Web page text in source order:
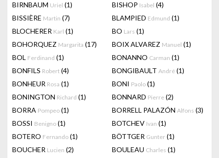
BIRNBAUM Uriel (1) BISHOP Isabel (4)
BISSIÈRE Martin (7) BLAMPIED Edmund (1)
BLOCHERER Karl (1) BO Lars (1)
BOHORQUEZ Margarita (17) BOIX ALVAREZ Manuel (1)
BOL Ferdinand (1) BONANNO Carman (1)
BONFILS Robert (4) BONGIBAULT André (1)
BONHEUR Rosa (1) BONI Paolo (1)
BONINGTON Richard (1) BONNARD Pierre (2)
BORRA Pompeo (1) BORRELL PALAZÓN Alfons (3)
BOSSI Benigno (1) BOTCHEV Ivan (1)
BOTERO Fernando (1) BÖTTGER Gunter (1)
BOUCHER Lucien (2) BOULEAU Charles (1)